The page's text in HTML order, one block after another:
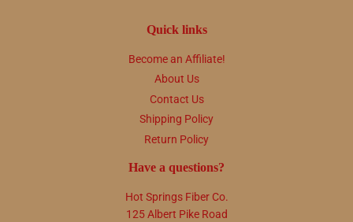
Quick links
Become an Affiliate!
About Us
Contact Us
Shipping Policy
Return Policy
Have a questions?
Hot Springs Fiber Co.
125 Albert Pike Road